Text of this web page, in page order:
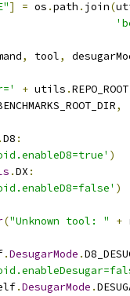
] = os .path . join(
, tool,
+ utils .REPO_ROOT
,
.D8 :
)
.DX :
)
("Unknown tool: " +
.DesugarMode .
.DesugarMode .